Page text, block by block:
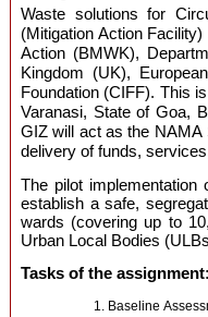
Waste solutions for
(Mitigation Action
Action (BMWK),
Kingdom (UK),
Foundation (CIFF). This
Varanasi, State of Goa,
GIZ will act as the NAMA
delivery of funds,
The pilot
establish a safe,
wards (covering up to
Urban Local Bodies
Tasks of the assignment:
Baseline